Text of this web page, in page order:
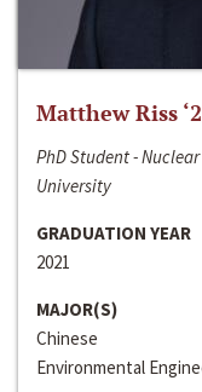
Matthew Riss
PhD Student -
University
GRADUATION YEAR
2021
MAJOR(S)
Chinese
Environmental